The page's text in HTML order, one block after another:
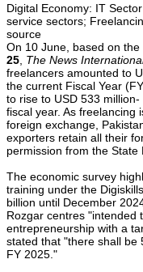
Digital Economy: IT
service sectors;
source
On 10 June, based on the
25 The News
freelancers amounted to
the current Fiscal Year
to rise to USD 533
fiscal year. As freelancing
foreign exchange,
exporters retain all their
permission from the State
The economic survey
training under the
billion until December
Rozgar centres "intended
entrepreneurship with a
stated that "there shall be
FY 2025."